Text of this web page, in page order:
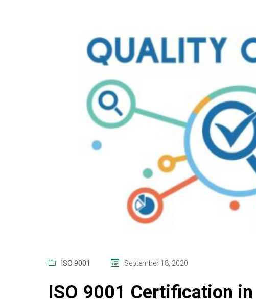
ISO 9001 September 18, 2020
ISO 9001 Certification